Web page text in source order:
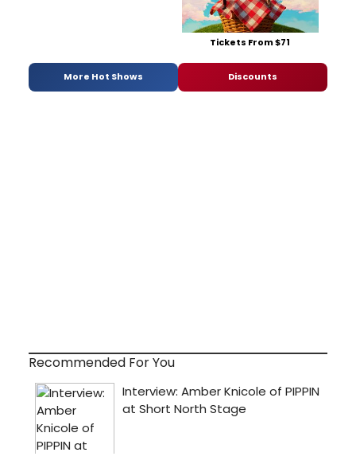
Tickets From $71
More Hot Shows Discounts
Recommended For You